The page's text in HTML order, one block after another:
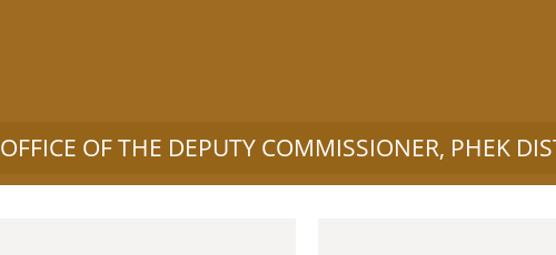
OFFICE OF THE DEPUTY COMMISSIONER, PHEK